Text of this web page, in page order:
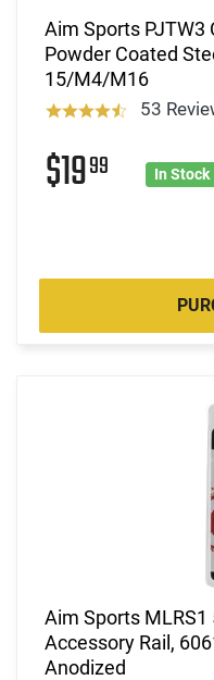
Aim Sports PJTW3
Powder Coated
15/M4/M16
53
$1999 In Stock
Aim Sports MLRS1
Accessory Rail,
Anodized